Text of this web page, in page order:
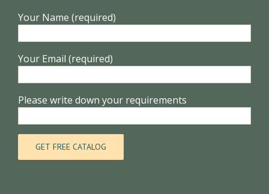
Your Name (required)
Your Email (required)
Please write down your requirements